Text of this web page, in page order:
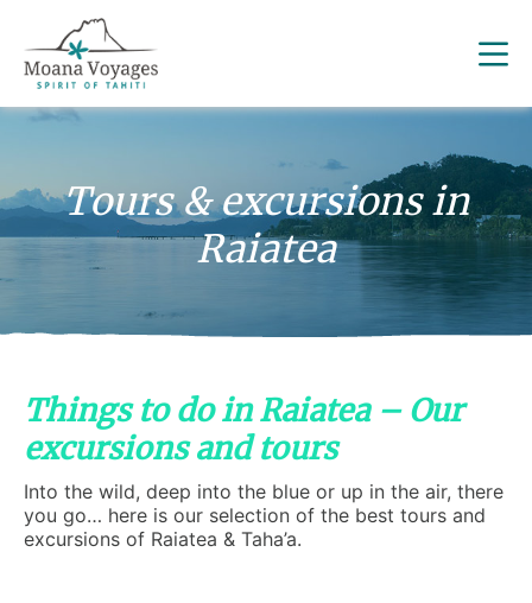
Tours & excursions in
Raiatea
Things to do in Raiatea – Our
excursions and tours
Into the wild, deep into the blue or up in the air, there
you go… here is our selection of the best tours and
excursions of Raiatea & Taha’a.